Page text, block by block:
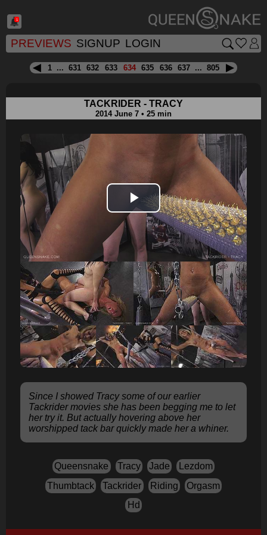
1
PREVIEWS SIGNUP LOGIN
1 ... 631 632 633 634 635 636 637 ... 805
TACKRIDER - TRACY
2014 June 7 • 25 min
Play
Video
Since I showed Tracy some of our earlier
Tackrider movies she has been begging me to let
her try it. But actually hovering above her
worshipped tack bar quickly made her a whiner.
Queensnake Tracy Jade
Lezdom
Thumbtack
Tackrider Riding
Orgasm
Hd